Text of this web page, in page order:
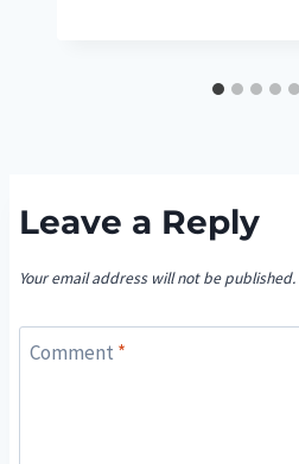
Leave a Reply
Your email address will not be published.
Comment *